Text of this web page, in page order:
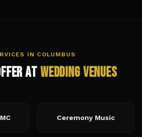
IN COLUMBUS
atWedding Venues
Ceremony Music